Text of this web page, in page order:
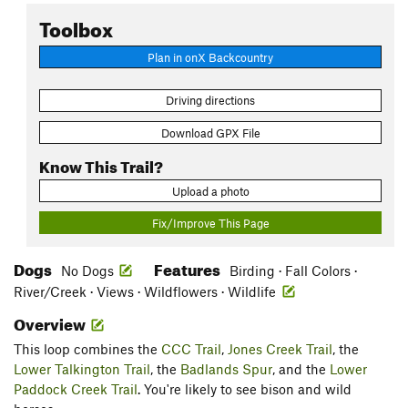
Toolbox
Plan in onX Backcountry
Driving directions
Download GPX File
Know This Trail?
Upload a photo
Fix/Improve This Page
Dogs No Dogs Features
Birding · Fall Colors ·
River/Creek · Views · Wildflowers · Wildlife
Overview
This loop combines the CCC Trail, Jones Creek Trail, the
Lower Talkington Trail, the Badlands Spur, and the Lower
Paddock Creek Trail. You're likely to see bison and wild